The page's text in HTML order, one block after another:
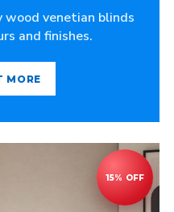
venetian blinds
and finishes.
MORE